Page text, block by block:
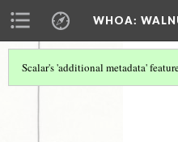
WHOA:
Scalar's 'additional metadata'